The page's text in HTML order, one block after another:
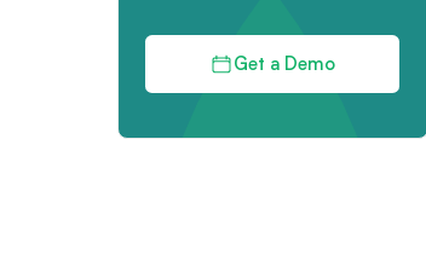
Get a Demo